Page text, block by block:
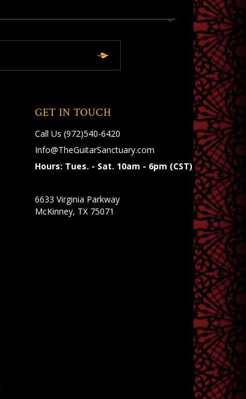
GET IN TOUCH
Call Us (972)540-6420
Info@TheGuitarSanctuary.com
Hours: Tues. - Sat. 10am - 6pm (CST)
6633 Virginia Parkway
McKinney, TX 75071